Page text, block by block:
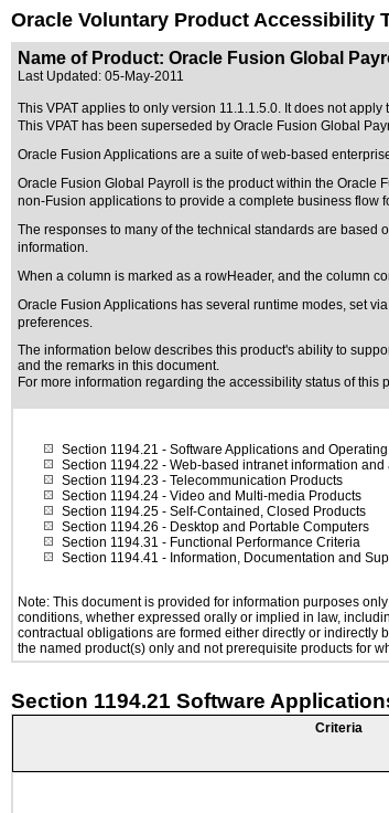
Oracle Voluntary Product Accessibility
Name of Product: Oracle Fusion Global
Last Updated: 05-May-2011
This VPAT applies to only version 11.1.1.5.0. It does not
This VPAT has been superseded by Oracle Fusion Global
Oracle Fusion Applications are a suite of web-based
Oracle Fusion Global Payroll is the product within the Oracle
non-Fusion applications to provide a complete business flow
The responses to many of the technical standards are
information.
When a column is marked as a rowHeader, and the column
Oracle Fusion Applications has several runtime modes, set
preferences.
The information below describes this product's ability to
and the remarks in this document.
For more information regarding the accessibility status of this
Section 1194.21 - Software Applications and
Section 1194.22 - Web-based intranet information
Section 1194.23 - Telecommunication Products
Section 1194.24 - Video and Multi-media Products
Section 1194.25 - Self-Contained, Closed Products
Section 1194.26 - Desktop and Portable Computers
Section 1194.31 - Functional Performance Criteria
Section 1194.41 - Information, Documentation and
Note: This document is provided for information purposes
conditions, whether expressed orally or implied in law,
contractual obligations are formed either directly or indirectly
the named product(s) only and not prerequisite products for
Section 1194.21 Software
Criteria